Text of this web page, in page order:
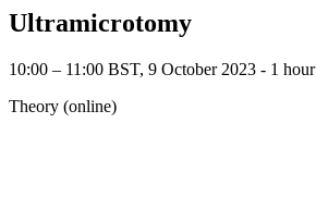
Ultramicrotomy
10:00 – 11:00 BST, 9 October 2023 ‐ 1 hour
Theory (online)